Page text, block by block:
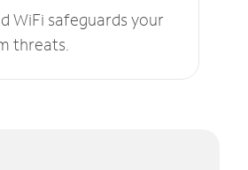
WiFi safeguards your
threats.